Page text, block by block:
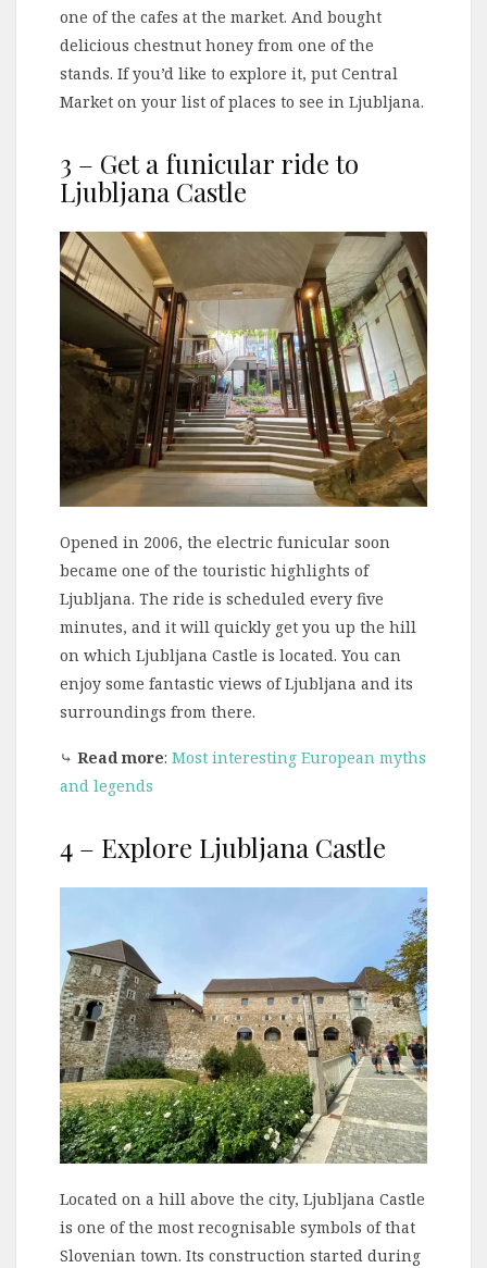
one of the cafes at the market. And bought
delicious chestnut honey from one of the
stands. If you’d like to explore it, put Central
Market on your list of places to see in Ljubljana.
3 – Get a funicular ride to
Ljubljana Castle
Opened in 2006, the electric funicular soon
became one of the touristic highlights of
Ljubljana. The ride is scheduled every five
minutes, and it will quickly get you up the hill
on which Ljubljana Castle is located. You can
enjoy some fantastic views of Ljubljana and its
surroundings from there.
⤷ Read more: Most interesting European myths
and legends
4 – Explore Ljubljana Castle
Located on a hill above the city, Ljubljana Castle
is one of the most recognisable symbols of that
Slovenian town. Its construction started during